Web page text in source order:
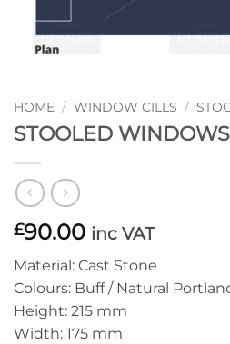
HOME / WINDOW CILLS /
STOOLED
£90.00 inc VAT
Material: Cast Stone
Colours: Buff / Natural
Height: 215 mm
Width: 175 mm